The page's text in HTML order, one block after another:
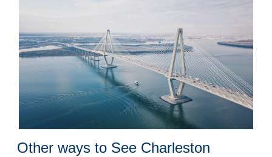
Other ways to See Charleston